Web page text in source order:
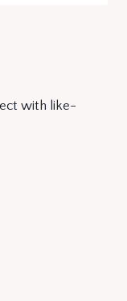
with like-